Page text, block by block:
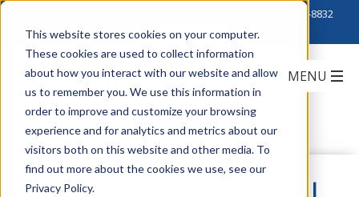
This website stores cookies on your computer.
These cookies are used to collect information
about how you interact with our website and allow
us to remember you. We use this information in
order to improve and customize your browsing
experience and for analytics and metrics about our
visitors both on this website and other media. To
find out more about the cookies we use, see our
Privacy Policy.
888-222-8832